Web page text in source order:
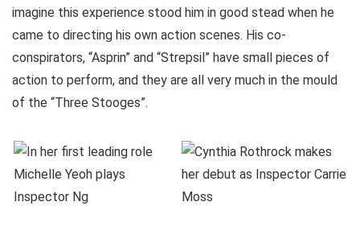
imagine this experience stood him in good stead when he
came to directing his own action scenes. His co-
conspirators, “Asprin” and “Strepsil” have small pieces of
action to perform, and they are all very much in the mould
of the “Three Stooges”.